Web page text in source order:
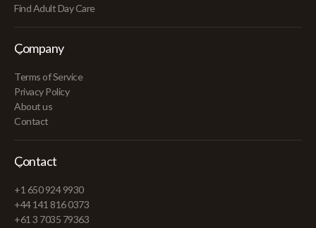
Find Adult Day Care
Company
Terms of Service
Privacy Policy
About us
Contact
Contact
+1 650 924 9930
+44 141 816 0373
+61 3 7035 79363